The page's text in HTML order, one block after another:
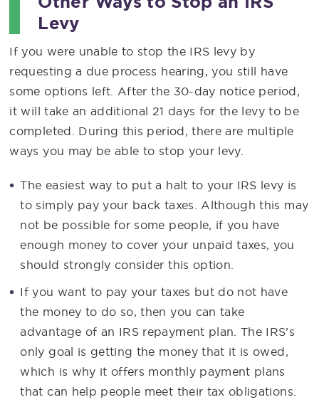
Levy
If you were unable to stop the IRS levy by
requesting a due process hearing, you still have
some options left. After the 30-day notice period,
it will take an additional 21 days for the levy to be
completed. During this period, there are multiple
ways you may be able to stop your levy.
The easiest way to put a halt to your IRS levy is
to simply pay your back taxes. Although this may
not be possible for some people, if you have
enough money to cover your unpaid taxes, you
should strongly consider this option.
If you want to pay your taxes but do not have
the money to do so, then you can take
advantage of an IRS repayment plan. The IRS’s
only goal is getting the money that it is owed,
which is why it offers monthly payment plans
that can help people meet their tax obligations.